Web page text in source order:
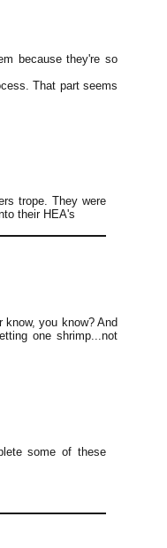
because they're so
That part seems
trope. They were
their HEA's
you know? And
one shrimp...not
some of these